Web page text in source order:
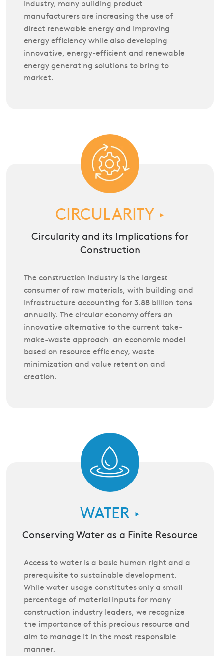
industry, many building product
manufacturers are increasing the use of
direct renewable energy and improving
energy efficiency while also developing
innovative, energy-efficient and renewable
energy generating solutions to bring to
market.
CIRCULARITY ►
Circularity and its Implications for
Construction
The construction industry is the largest
consumer of raw materials, with building and
infrastructure accounting for 3.88 billion tons
annually. The circular economy offers an
innovative alternative to the current take-
make-waste approach: an economic model
based on resource efficiency, waste
minimization and value retention and
creation.
WATER ►
Conserving Water as a Finite Resource
Access to water is a basic human right and a
prerequisite to sustainable development.
While water usage constitutes only a small
percentage of material inputs for many
construction industry leaders, we recognize
the importance of this precious resource and
aim to manage it in the most responsible
manner.